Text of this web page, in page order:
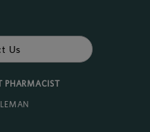
Us
PHARMACIST